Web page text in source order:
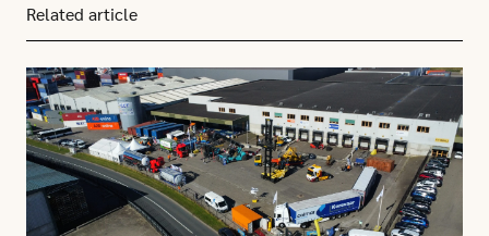
Related article
Click here to go to this article